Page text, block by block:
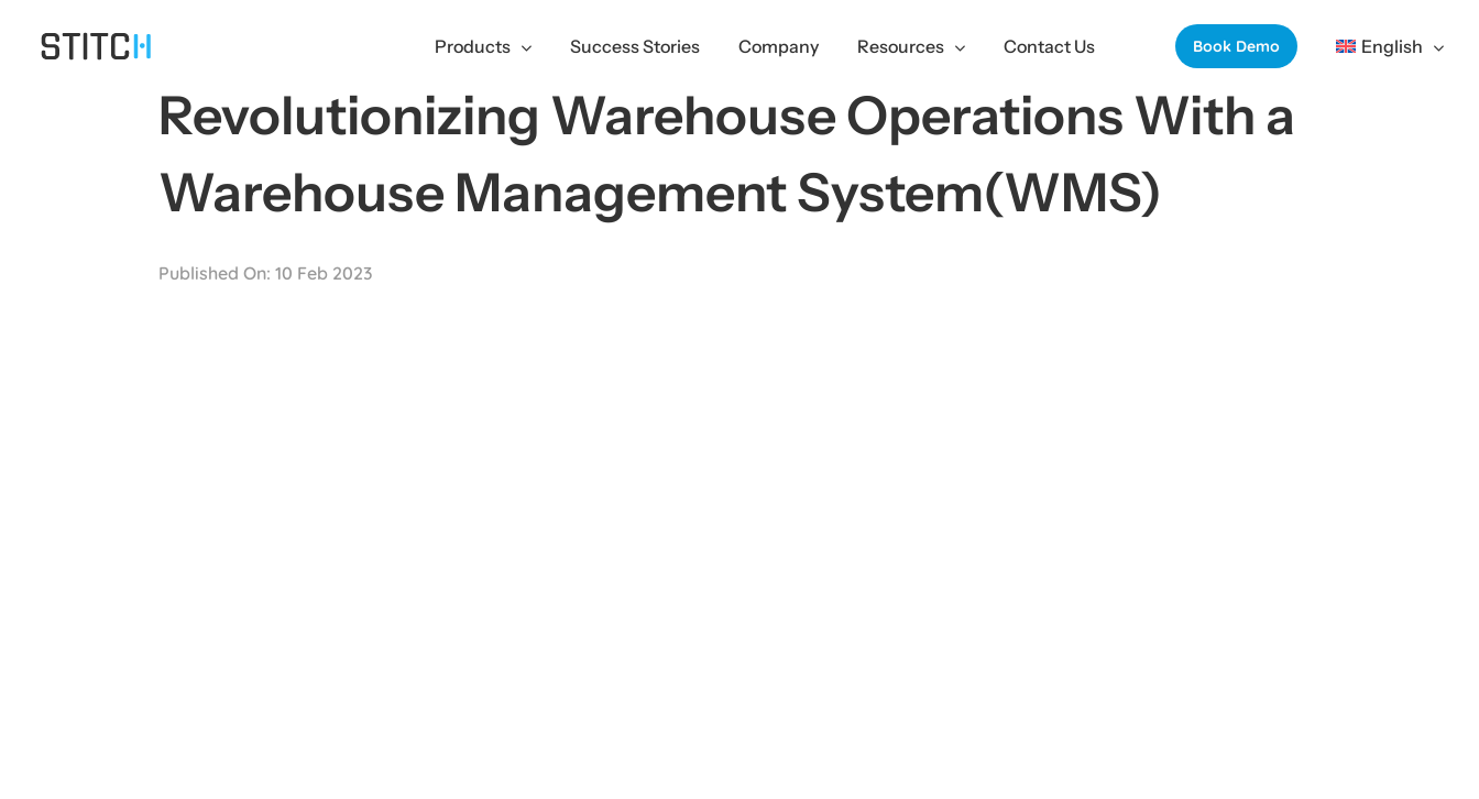
Products Success Stories Company Resources Contact Us Book Demo English
Revolutionizing Warehouse Operations With a
Warehouse Management System(WMS)
Published On: 10 Feb 2023